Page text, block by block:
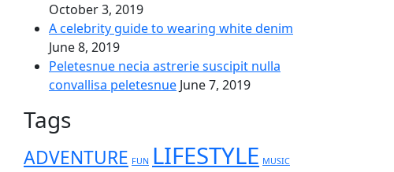
October 3, 2019
A celebrity guide to wearing white denim
June 8, 2019
Peletesnue necia astrerie suscipit nulla
convallisa peletesnue June 7, 2019
Tags
ADVENTURE FUN LIFESTYLE MUSIC